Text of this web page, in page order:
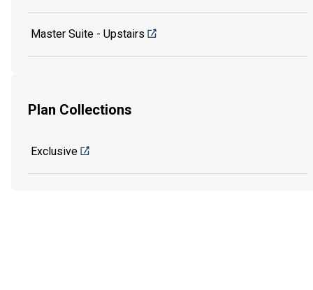
Master Suite - Upstairs
Plan Collections
Exclusive